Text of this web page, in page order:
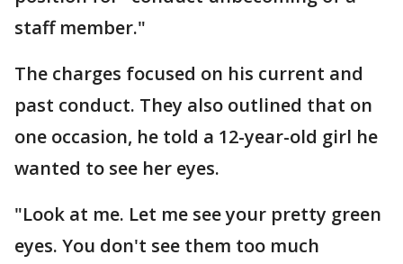
staff member."
The charges focused on his current and
past conduct. They also outlined that on
one occasion, he told a 12-year-old girl he
wanted to see her eyes.
"Look at me. Let me see your pretty green
eyes. You don't see them too much